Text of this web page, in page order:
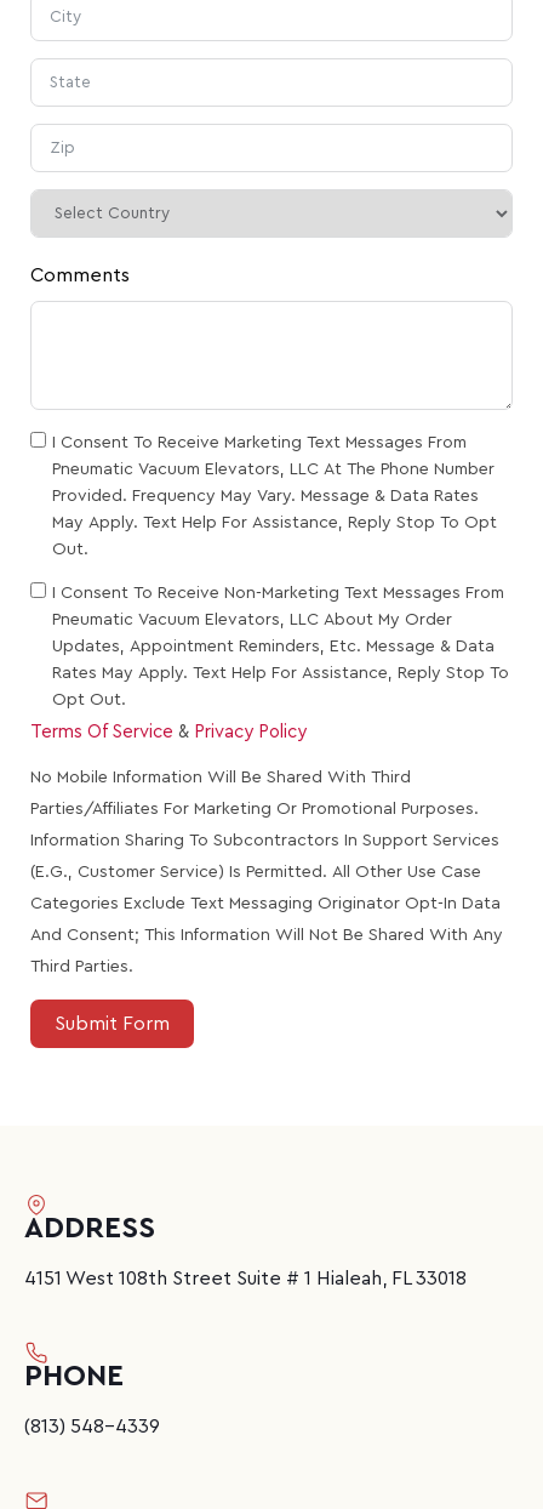
Comments
I Consent To Receive Marketing Text Messages From
Pneumatic Vacuum Elevators, LLC At The Phone Number
Provided. Frequency May Vary. Message & Data Rates
May Apply. Text Help For Assistance, Reply Stop To Opt
Out.
I Consent To Receive Non-Marketing Text Messages From
Pneumatic Vacuum Elevators, LLC About My Order
Updates, Appointment Reminders, Etc. Message & Data
Rates May Apply. Text Help For Assistance, Reply Stop To
Opt Out.
Terms Of Service & Privacy Policy
No Mobile Information Will Be Shared With Third
Parties/affiliates For Marketing Or Promotional Purposes.
Information Sharing To Subcontractors In Support Services
(e.g., Customer Service) Is Permitted. All Other Use Case
Categories Exclude Text Messaging Originator Opt-In Data
And Consent; This Information Will Not Be Shared With Any
Third Parties.
Submit Form
ADDRESS
4151 West 108th Street Suite # 1 Hialeah, FL 33018
PHONE
(813) 548-4339